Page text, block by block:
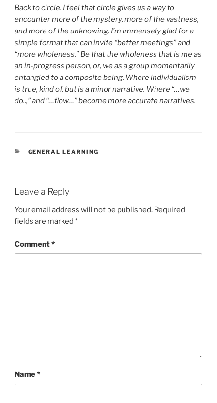
Back to circle. I feel that circle gives us a way to
encounter more of the mystery, more of the vastness,
and more of the unknowing. I’m immensely glad for a
simple format that can invite “better meetings” and
“more wholeness.” Be that the wholeness that is me as
an in-progress person, or, we as a group momentarily
entangled to a composite being. Where individualism
is true, kind of, but is a minor narrative. Where “…we
do..,” and “…flow…” become more accurate narratives.
CATEGORIES
GENERAL LEARNING
Leave a Reply
Your email address will not be published. Required
fields are marked *
Comment*
Name*